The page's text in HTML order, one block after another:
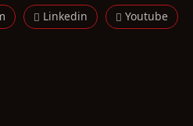
Linkedin Youtube